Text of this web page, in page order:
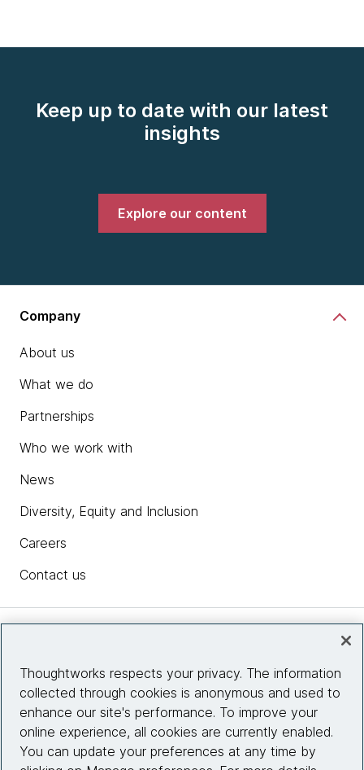
Keep up to date with our latest
insights
Explore our content
Company
About us
What we do
Partnerships
Who we work with
News
Diversity, Equity and Inclusion
Careers
Contact us
Site info
Connect with us
Thoughtworks respects your privacy. The information
collected through cookies is anonymous and used to
enhance our site's performance. To improve your
online experience, all cookies are currently enabled.
You can update your preferences at any time by